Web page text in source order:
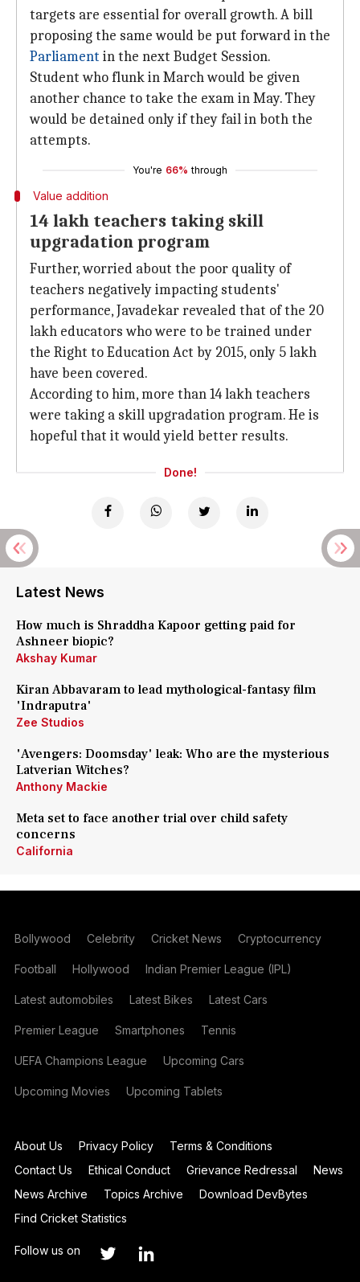
targets are essential for overall growth. A bill
proposing the same would be put forward in the
Parliament in the next Budget Session.
Student who flunk in March would be given
another chance to take the exam in May. They
would be detained only if they fail in both the
attempts.
You're 66% through
Value addition
14 lakh teachers taking skill
upgradation program
Further, worried about the poor quality of
teachers negatively impacting students'
performance, Javadekar revealed that of the 20
lakh educators who were to be trained under
the Right to Education Act by 2015, only 5 lakh
have been covered.
According to him, more than 14 lakh teachers
were taking a skill upgradation program. He is
hopeful that it would yield better results.
Done!
Latest News
How much is Shraddha Kapoor getting paid for
Ashneer biopic?
Akshay Kumar
Kiran Abbavaram to lead mythological-fantasy film
'Indraputra'
Zee Studios
'Avengers: Doomsday' leak: Who are the mysterious
Latverian Witches?
Anthony Mackie
Meta set to face another trial over child safety
concerns
California
Bollywood Celebrity Cricket News Cryptocurrency
Football Hollywood Indian Premier League (IPL)
Latest automobiles Latest Bikes Latest Cars
Premier League Smartphones Tennis
UEFA Champions League Upcoming Cars
Upcoming Movies Upcoming Tablets
About Us Privacy Policy
Terms & Conditions
Contact Us
Ethical Conduct Grievance Redressal
News
News Archive
Topics Archive
Download DevBytes
Find Cricket Statistics
Follow us on